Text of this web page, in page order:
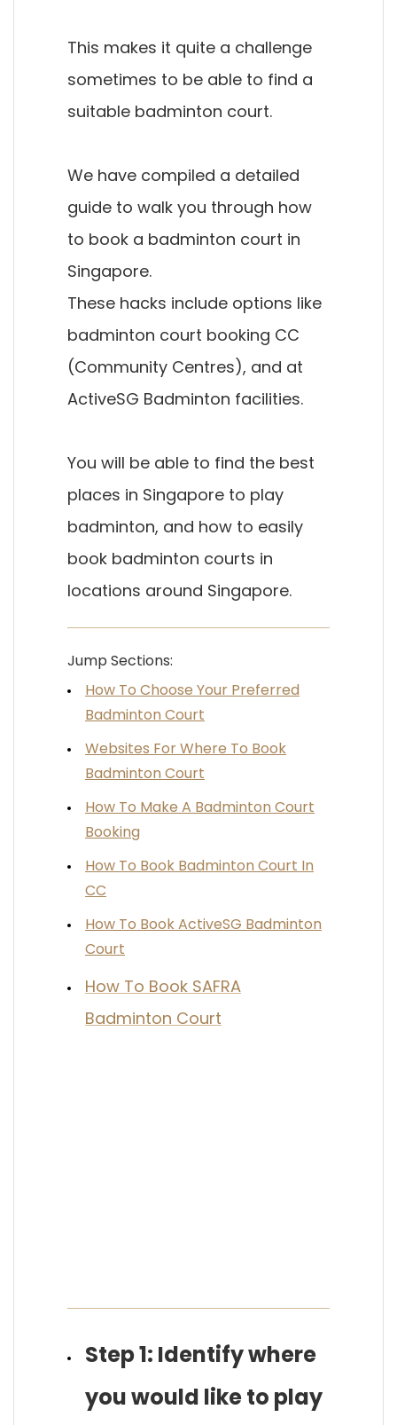
This makes it quite a challenge
sometimes to be able to find a
suitable badminton court.
We have compiled a detailed
guide to walk you through how
to book a badminton court in
Singapore.
These hacks include options like
badminton court booking CC
(Community Centres), and at
ActiveSG Badminton facilities.
You will be able to find the best
places in Singapore to play
badminton, and how to easily
book badminton courts in
locations around Singapore.
Jump Sections:
How To Choose Your Preferred
Badminton Court
Websites For Where To Book
Badminton Court
How To Make A Badminton Court
Booking
How To Book Badminton Court In
CC
How To Book ActiveSG Badminton
Court
How To Book SAFRA
Badminton Court
Step 1: Identify where
you would like to play